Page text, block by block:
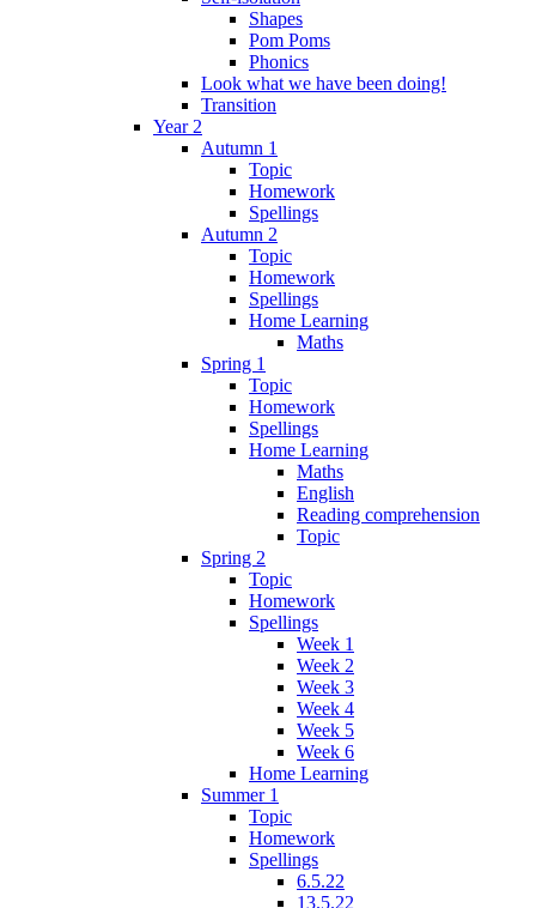
Shapes
Pom Poms
Phonics
Look what we have been doing!
Transition
Year 2
Autumn 1
Topic
Homework
Spellings
Autumn 2
Topic
Homework
Spellings
Home Learning
Maths
Spring 1
Topic
Homework
Spellings
Home Learning
Maths
English
Reading comprehension
Topic
Spring 2
Topic
Homework
Spellings
Week 1
Week 2
Week 3
Week 4
Week 5
Week 6
Home Learning
Summer 1
Topic
Homework
Spellings
6.5.22
13.5.22